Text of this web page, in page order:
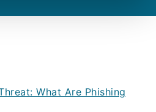
What Are Phishing